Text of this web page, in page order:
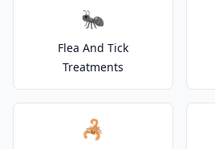
🐜
Flea And Tick
Treatments
🦂